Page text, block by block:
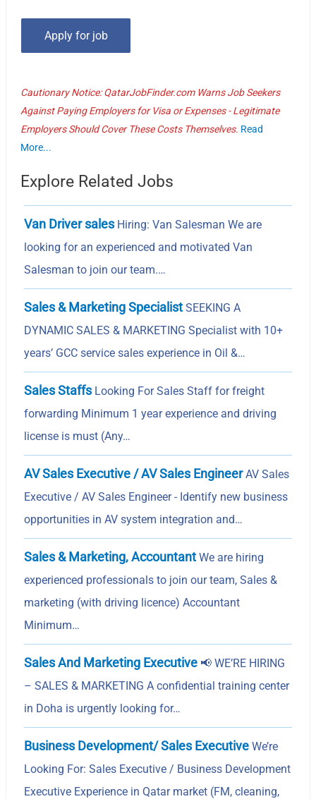
Cautionary Notice: QatarJobFinder.com Warns Job Seekers
Against Paying Employers for Visa or Expenses - Legitimate
Employers Should Cover These Costs Themselves. Read
More...
Explore Related Jobs
Van Driver salesHiring: Van Salesman We are
looking for an experienced and motivated Van
Salesman to join our team.…
Sales & Marketing Specialist SEEKING A
DYNAMIC SALES & MARKETING Specialist with 10+
years’ GCC service sales experience in Oil &…
Sales StaffsLooking For Sales Staff for freight
forwarding Minimum 1 year experience and driving
license is must (Any…
AV Sales Executive / AV Sales EngineerAV Sales
Executive / AV Sales Engineer - Identify new business
opportunities in AV system integration and…
Sales & Marketing, Accountant We are hiring
experienced professionals to join our team, Sales &
marketing (with driving licence) Accountant
Minimum…
Sales And Marketing Executive 📢 WE’RE HIRING
– SALES & MARKETING A confidential training center
in Doha is urgently looking for…
Business Development/ Sales Executive We’re
Looking For: Sales Executive / Business Development
Executive Experience in Qatar market (FM, cleaning,